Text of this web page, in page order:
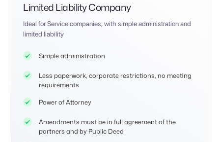
Limited Liability Company
Ideal for Service companies, with simple administration and
limited liability
Simple administration
Less paperwork, corporate restrictions, no meeting
requirements
Power of Attorney
Amendments must be in full agreement of the
partners and by Public Deed